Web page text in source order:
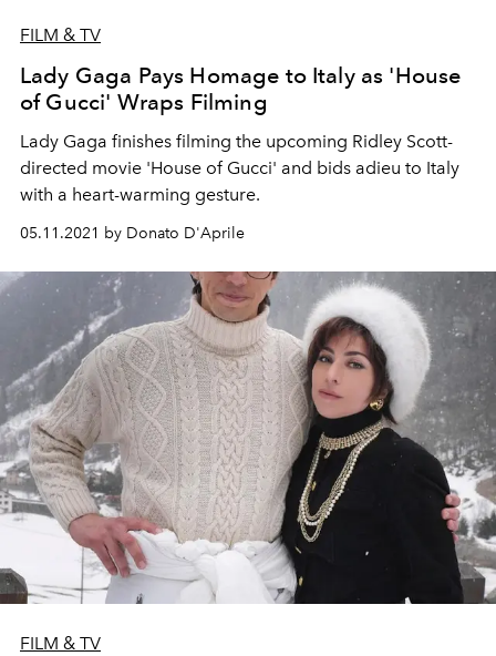
FILM & TV
Lady Gaga Pays Homage to Italy as 'House
of Gucci' Wraps Filming
Lady Gaga finishes filming the upcoming Ridley Scott-
directed movie 'House of Gucci' and bids adieu to Italy
with a heart-warming gesture.
05.11.2021 by Donato D'Aprile
FILM & TV